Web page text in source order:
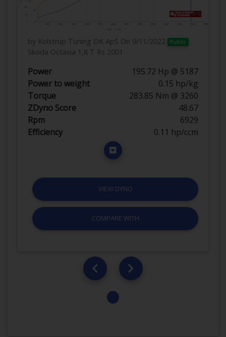
by Kolstrup Tuning DK ApS On 9/11/2022 Public
Skoda Octavia 1,8 T Rs 2001
Power
195.72 Hp @ 5187
Power to weight
0.15 hp/kg
Torque
283.85 Nm @ 3260
ZDyno Score
48.67
Rpm
6929
Efficiency
0.11 hp/ccm
VIEW DYNO
COMPARE WITH